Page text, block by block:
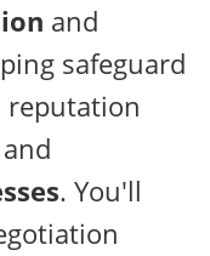
and
safeguard
reputation
. You'll